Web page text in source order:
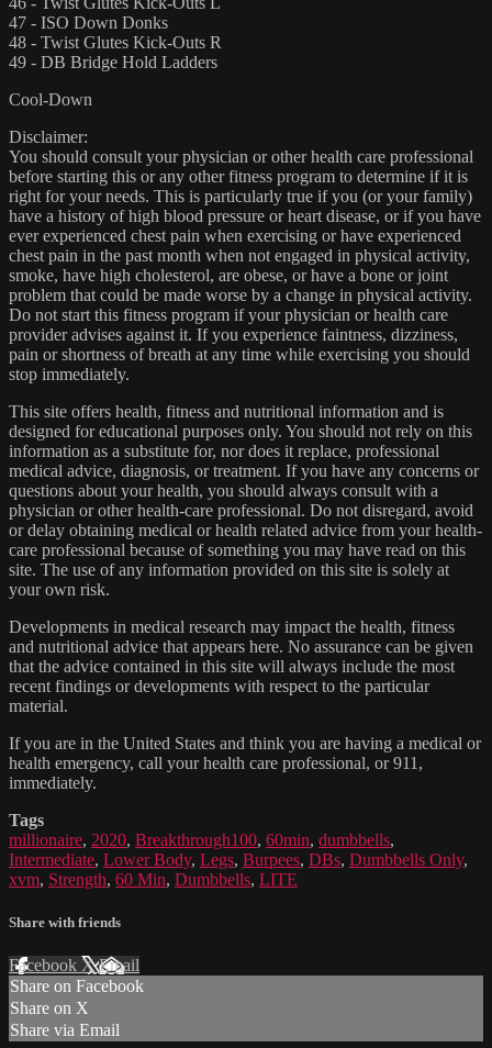
47 - ISO Down Donks
48 - Twist Glutes Kick-Outs R
49 - DB Bridge Hold Ladders
Cool-Down
Disclaimer:
You should consult your physician or other health care professional
before starting this or any other fitness program to determine if it is
right for your needs. This is particularly true if you (or your family)
have a history of high blood pressure or heart disease, or if you have
ever experienced chest pain when exercising or have experienced
chest pain in the past month when not engaged in physical activity,
smoke, have high cholesterol, are obese, or have a bone or joint
problem that could be made worse by a change in physical activity.
Do not start this fitness program if your physician or health care
provider advises against it. If you experience faintness, dizziness,
pain or shortness of breath at any time while exercising you should
stop immediately.
This site offers health, fitness and nutritional information and is
designed for educational purposes only. You should not rely on this
information as a substitute for, nor does it replace, professional
medical advice, diagnosis, or treatment. If you have any concerns or
questions about your health, you should always consult with a
physician or other health-care professional. Do not disregard, avoid
or delay obtaining medical or health related advice from your health-
care professional because of something you may have read on this
site. The use of any information provided on this site is solely at
your own risk.
Developments in medical research may impact the health, fitness
and nutritional advice that appears here. No assurance can be given
that the advice contained in this site will always include the most
recent findings or developments with respect to the particular
material.
If you are in the United States and think you are having a medical or
health emergency, call your health care professional, or 911,
immediately.
Tags
millionaire, 2020, Breakthrough100, 60min, dumbbells,
Intermediate, Lower Body, Legs, Burpees, DBs, Dumbbells Only,
xvm, Strength, 60 Min, Dumbbells, LITE
Share with friends
Facebook XEmail
Share on Facebook
Share on X
Share via Email